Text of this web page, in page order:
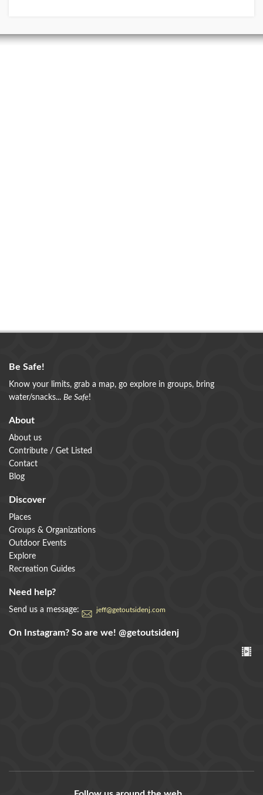
Be Safe!
Know your limits, grab a map, go explore in groups, bring
water/snacks... Be Safe!
About
About us
Contribute / Get Listed
Contact
Blog
Discover
Places
Groups & Organizations
Outdoor Events
Explore
Recreation Guides
Need help?
Send us a message: jeff@getoutsidenj.com
On Instagram? So are we! @getoutsidenj